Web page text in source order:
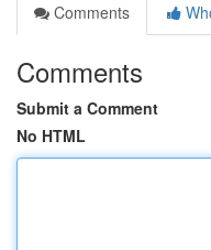
Comments
Comments
Submit a Comment
No HTML